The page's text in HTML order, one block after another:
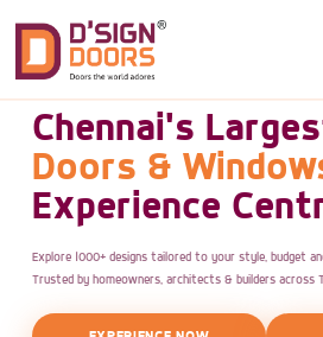
Chennai's
Doors &
Experience
Explore 1000+ designs tailored to your style, budget
Trusted by homeowners, architects & builders across